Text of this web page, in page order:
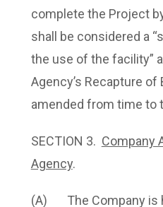
complete the Project
shall be considered a
the use of the facility”
Agency’s Recapture of
amended from time to
SECTION 3. Company
Agency.
(A) The Company is